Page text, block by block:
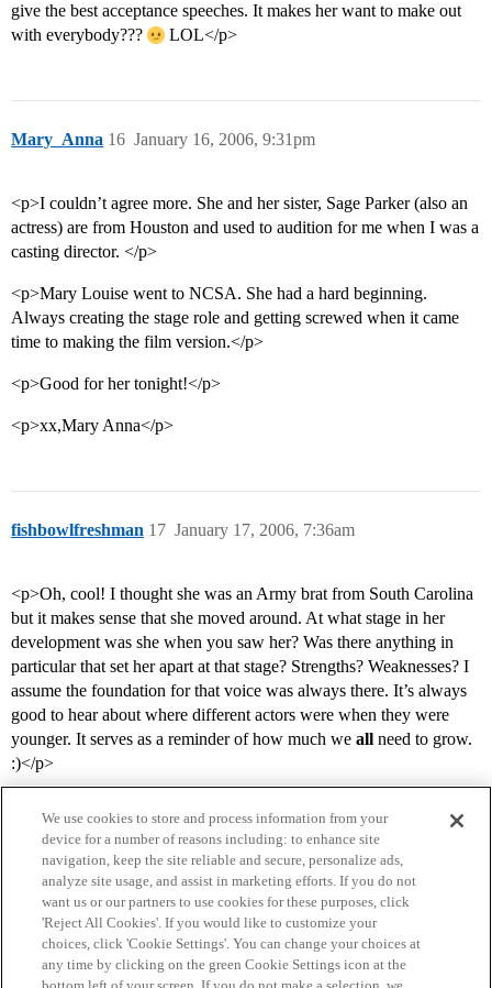
give the best acceptance speeches. It makes her want to make out
with everybody???
LOL</p>
Mary_Anna January 16, 2006, 9:31pm
16
<p>I couldn’t agree more. She and her sister, Sage Parker (also an
actress) are from Houston and used to audition for me when I was a
casting director. </p>
<p>Mary Louise went to NCSA. She had a hard beginning.
Always creating the stage role and getting screwed when it came
time to making the film version.</p>
<p>Good for her tonight!</p>
<p>xx,Mary Anna</p>
fishbowlfreshman January 17, 2006, 7:36am
17
<p>Oh, cool! I thought she was an Army brat from South Carolina
but it makes sense that she moved around. At what stage in her
development was she when you saw her? Was there anything in
particular that set her apart at that stage? Strengths? Weaknesses? I
assume the foundation for that voice was always there. It’s always
good to hear about where different actors were when they were
younger. It serves as a reminder of how much we all need to grow.
:)</p>
Home Categories Guidelines Terms of Service
We use cookies to store and process information from your
device for a number of reasons including: to enhance site
navigation, keep the site reliable and secure, personalize ads,
analyze site usage, and assist in marketing efforts. If you do not
want us or our partners to use cookies for these purposes, click
'Reject All Cookies'. If you would like to customize your
choices, click 'Cookie Settings'. You can change your choices at
any time by clicking on the green Cookie Settings icon at the